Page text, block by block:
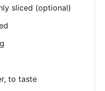
sliced (optional)
to taste